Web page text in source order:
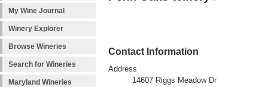
My Wine Journal
Winery Explorer
Browse Wineries
Search for Wineries
Maryland Wineries
Contact Information
Address
14607 Riggs Meadow Dr